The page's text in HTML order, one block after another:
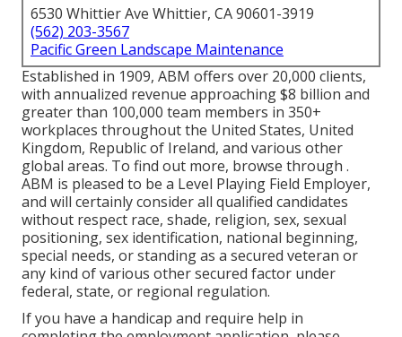
6530 Whittier Ave Whittier, CA 90601-3919
(562) 203-3567
Pacific Green Landscape Maintenance
Established in 1909, ABM offers over 20,000 clients,
with annualized revenue approaching $8 billion and
greater than 100,000 team members in 350+
workplaces throughout the United States, United
Kingdom, Republic of Ireland, and various other
global areas. To find out more, browse through .
ABM is pleased to be a Level Playing Field Employer,
and will certainly consider all qualified candidates
without respect race, shade, religion, sex, sexual
positioning, sex identification, national beginning,
special needs, or standing as a secured veteran or
any kind of various other secured factor under
federal, state, or regional regulation.
If you have a handicap and require help in